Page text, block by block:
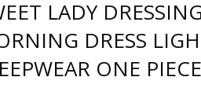
LADY
DRESS
ONE PIECE